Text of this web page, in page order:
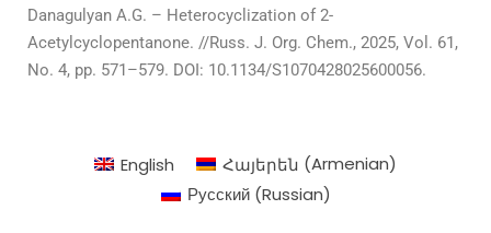
Danagulyan A.G. – Heterocyclization of 2-
Acetylcyclopentanone. //Russ. J. Org. Chem., 2025, Vol. 61,
No. 4, pp. 571–579. DOI: 10.1134/S1070428025600056.
English Հայերեն (Armenian)
Русский(Russian)